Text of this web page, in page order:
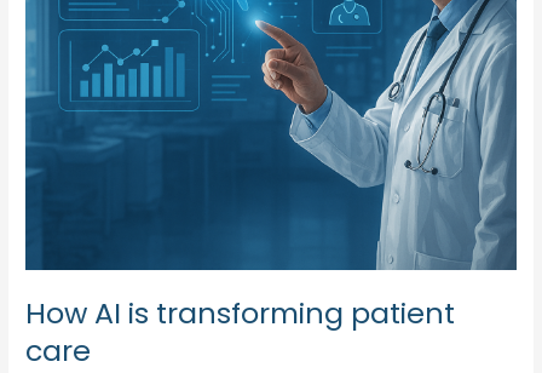
How AI is transforming patient
care